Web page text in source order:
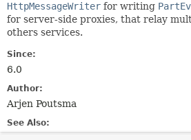
HttpMessageWriter for writing
for server-side proxies, that relay
others services.
Since:
6.0
Author:
Arjen Poutsma
See Also: